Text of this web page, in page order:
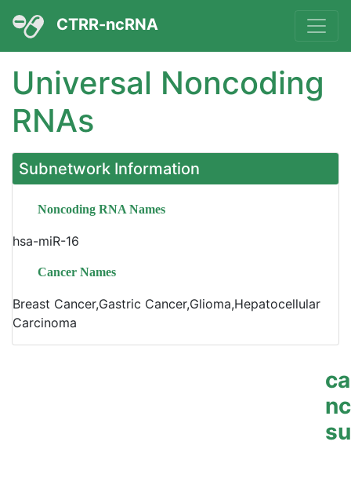
CTRR-ncRNA
Universal Noncoding
RNAs
Subnetwork Information
Noncoding RNA Names
hsa-miR-16
Cancer Names
Breast Cancer,Gastric Cancer,Glioma,Hepatocellular
Carcinoma